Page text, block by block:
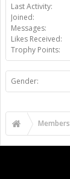
Last Activity:
Joined:
Messages:
Likes Received:
Trophy Points:
Gender:
Members